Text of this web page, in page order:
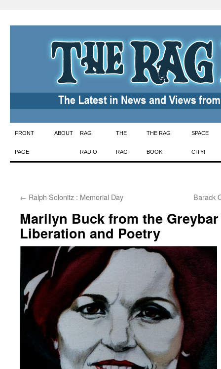
Skip
to
FRONT
PAGE
ABOUT RAG
RADIO
THE
RAG
THE RAG
BOOK
SPACE
CITY!
← Ralph Solonitz : Memorial Day Barack
Marilyn Buck from the
Liberation and Poetry